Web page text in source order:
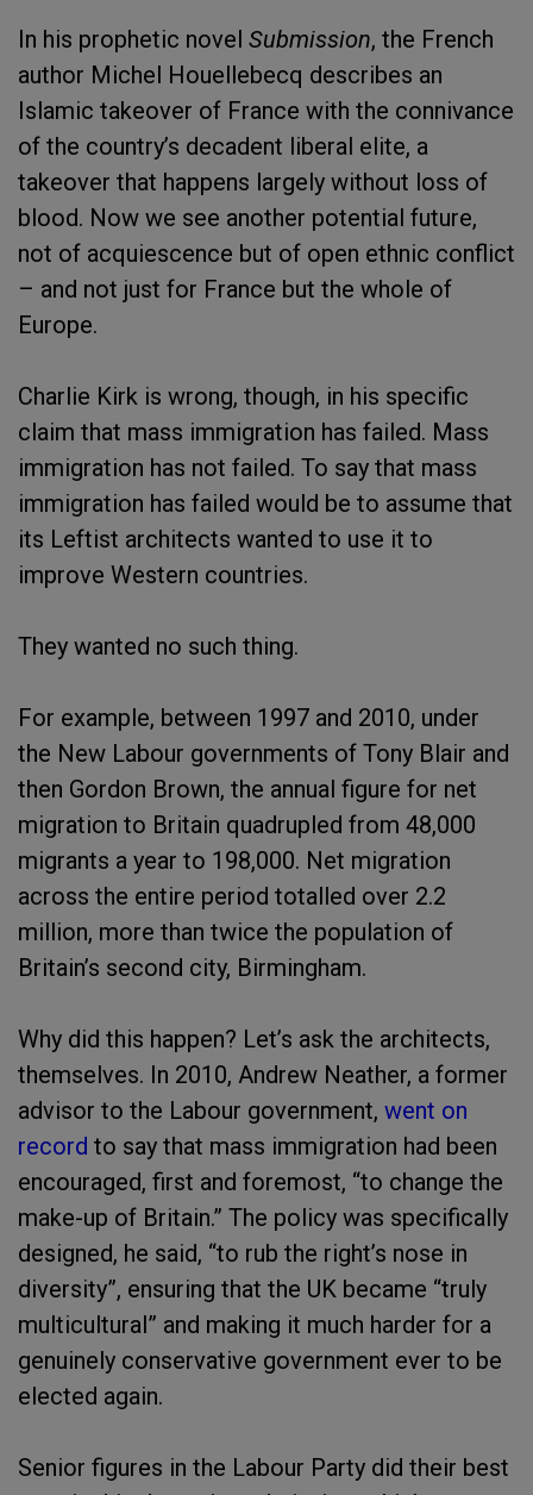
In his prophetic novel Submission, the French
author Michel Houellebecq describes an
Islamic takeover of France with the connivance
of the country’s decadent liberal elite, a
takeover that happens largely without loss of
blood. Now we see another potential future,
not of acquiescence but of open ethnic conflict
– and not just for France but the whole of
Europe.
Charlie Kirk is wrong, though, in his specific
claim that mass immigration has failed. Mass
immigration has not failed. To say that mass
immigration has failed would be to assume that
its Leftist architects wanted to use it to
improve Western countries.
They wanted no such thing.
For example, between 1997 and 2010, under
the New Labour governments of Tony Blair and
then Gordon Brown, the annual figure for net
migration to Britain quadrupled from 48,000
migrants a year to 198,000. Net migration
across the entire period totalled over 2.2
million, more than twice the population of
Britain’s second city, Birmingham.
Why did this happen? Let’s ask the architects,
themselves. In 2010, Andrew Neather, a former
advisor to the Labour government, went on
record to say that mass immigration had been
encouraged, first and foremost, “to change the
make-up of Britain.” The policy was specifically
designed, he said, “to rub the right’s nose in
diversity”, ensuring that the UK became “truly
multicultural” and making it much harder for a
genuinely conservative government ever to be
elected again.
Senior figures in the Labour Party did their best